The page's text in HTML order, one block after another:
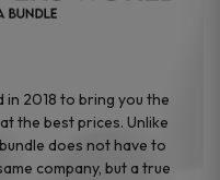
2018 to bring you the
the best prices. Unlike
does not have to
company, but a true